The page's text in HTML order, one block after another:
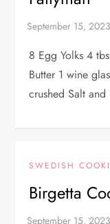
8 Egg Yolks 4
Butter 1 wine
crushed Salt
SWEDISH
Birgetta